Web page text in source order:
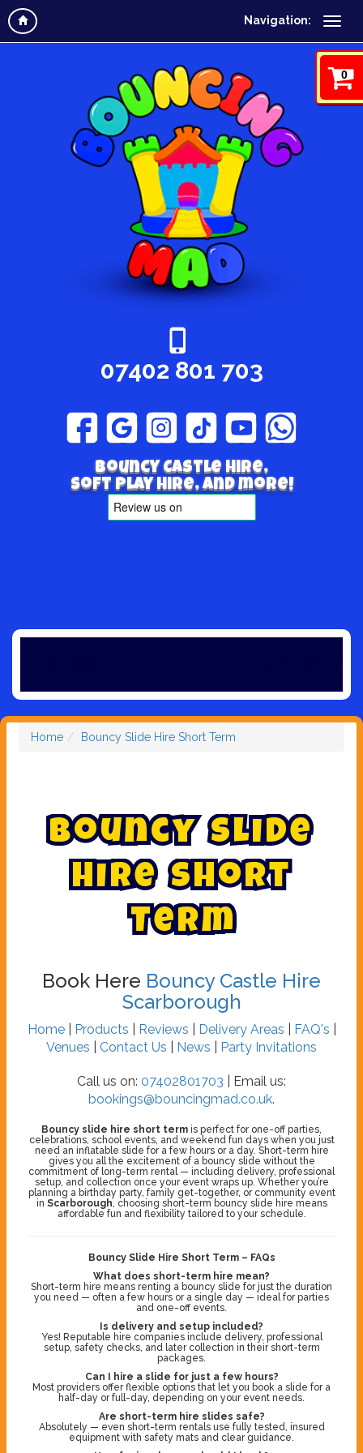
Navigation:
0
07402 801 703
Bouncy Castle hire,
Soft play hire, and more!
Home Bouncy Slide Hire Short Term
Bouncy Slide
Hire Short
Term
Book Here Bouncy Castle Hire
Scarborough
Home| Products Reviews Delivery Areas FAQ's
Venues
Contact Us News Party Invitations
Call us on: 07402801703 | Email us:
bookings@bouncingmad.co.uk.
Bouncy slide hire short term is perfect for one-off parties,
celebrations, school events, and weekend fun days when you just
need an inflatable slide for a few hours or a day. Short-term hire
gives you all the excitement of a bouncy slide without the
commitment of long-term rental — including delivery, professional
setup, and collection once your event wraps up. Whether you’re
planning a birthday party, family get-together, or community event
in Scarborough , choosing short-term bouncy slide hire means
affordable fun and flexibility tailored to your schedule.
Bouncy Slide Hire Short Term – FAQs
What does short-term hire mean?
Short-term hire means renting a bouncy slide for just the duration
you need — often a few hours or a single day — ideal for parties
and one-off events.
Is delivery and setup included?
Yes! Reputable hire companies include delivery, professional
setup, safety checks, and later collection in their short-term
packages.
Can I hire a slide for just a few hours?
Most providers offer flexible options that let you book a slide for a
half-day or full-day, depending on your event needs.
Are short-term hire slides safe?
Absolutely — even short-term rentals use fully tested, insured
equipment with safety mats and clear guidance.